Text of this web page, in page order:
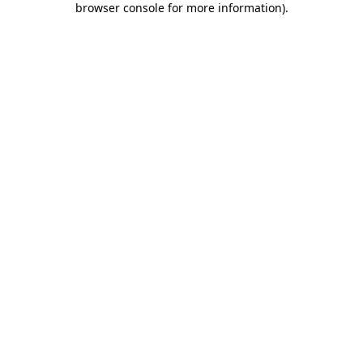
browser console for more information).